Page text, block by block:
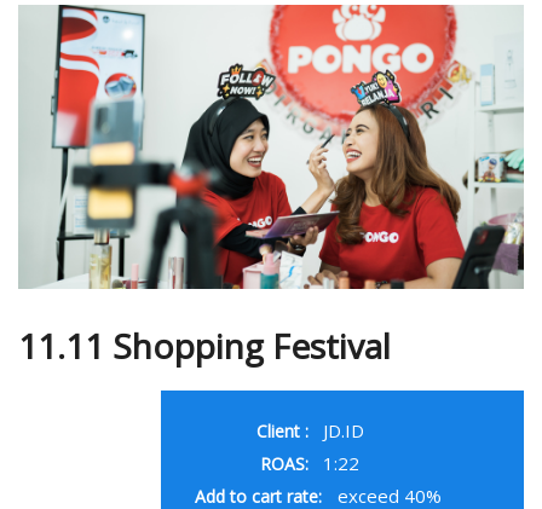
11.11 Shopping Festival
Client : JD.ID
ROAS: 1:22
Add to cart rate: exceed 40%